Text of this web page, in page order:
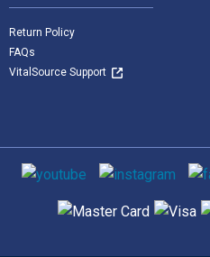
Return Policy
FAQs
VitalSource Support
Social media
Supported payment methods